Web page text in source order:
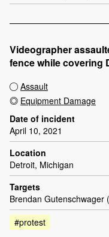
Videographer
fence while covering
Assault
Equipment Damage
Date of incident
April 10, 2021
Location
Detroit, Michigan
Targets
Brendan Gutenschwager
#protest